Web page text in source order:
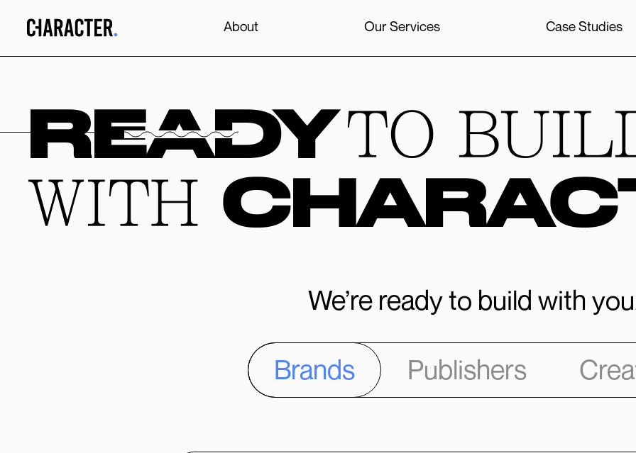
About Our Services Case Studies
READYTO
WITH
We’re ready to build with
Brands Publishers